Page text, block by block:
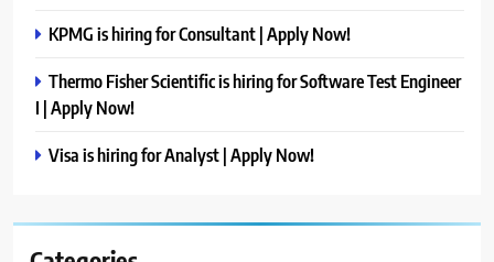
KPMG is hiring for Consultant | Apply Now!
Thermo Fisher Scientific is hiring for Software Test Engineer
I | Apply Now!
Visa is hiring for Analyst | Apply Now!